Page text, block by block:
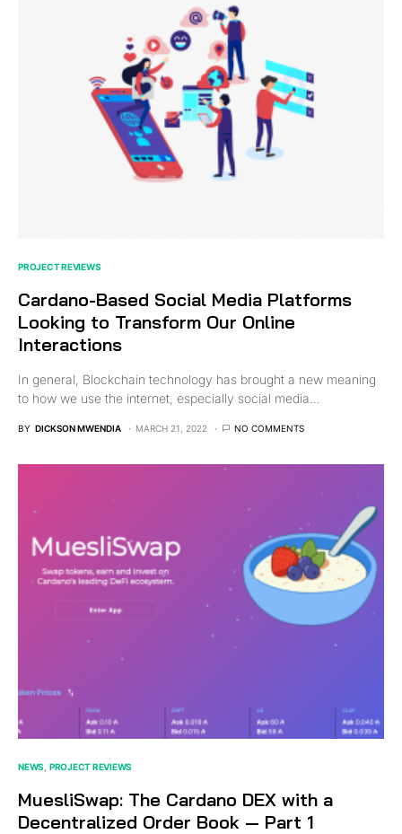
PROJECT REVIEWS
Cardano-Based Social Media Platforms
Looking to Transform Our Online
Interactions
In general, Blockchain technology has brought a new meaning
to how we use the internet, especially social media…
BY DICKSON MWENDIA MARCH 21, 2022 NO COMMENTS
NEWS PROJECT REVIEWS
MuesliSwap: The Cardano DEX with a
Decentralized Order Book — Part 1